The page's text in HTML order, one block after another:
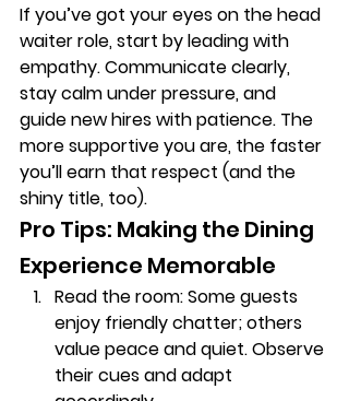
If you’ve got your eyes on the head
waiter role, start by leading with
empathy. Communicate clearly,
stay calm under pressure, and
guide new hires with patience. The
more supportive you are, the faster
you’ll earn that respect (and the
shiny title, too).
Pro Tips: Making the Dining
Experience Memorable
Read the room: Some guests
enjoy friendly chatter; others
value peace and quiet. Observe
their cues and adapt